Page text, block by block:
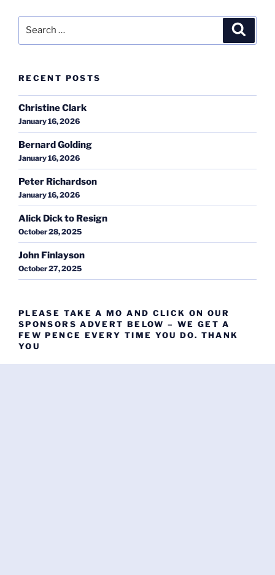
RECENT POSTS
Christine Clark
January 16, 2026
Bernard Golding
January 16, 2026
Peter Richardson
January 16, 2026
Alick Dick to Resign
October 28, 2025
John Finlayson
October 27, 2025
PLEASE TAKE A MO AND CLICK ON OUR
SPONSORS ADVERT BELOW – WE GET A
FEW PENCE EVERY TIME YOU DO. THANK
YOU